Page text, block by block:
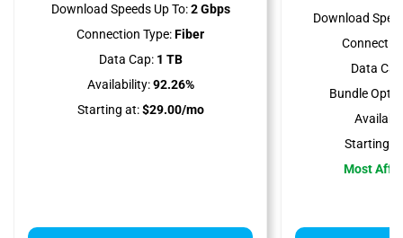
Download Speeds Up To:2 Gbps
Connection Type:Fiber
Data Cap:1 TB
Availability:92.26%
Starting at:$29.00/mo
Download
Data
Bundle
Starting
Most